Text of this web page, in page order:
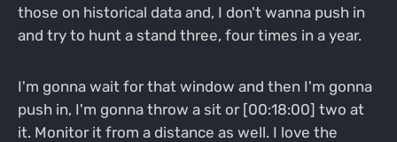
those on historical data and, I don't wanna push in
and try to hunt a stand three, four times in a year.
I'm gonna wait for that window and then I'm gonna
push in, I'm gonna throw a sit or [00:18:00] two at
it. Monitor it from a distance as well. I love the